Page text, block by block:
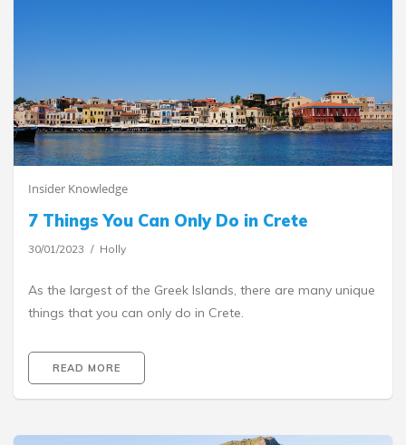
Insider Knowledge
7 Things You Can Only Do in Crete
30/01/2023 Holly
As the largest of the Greek Islands, there are many unique
things that you can only do in Crete.
READ MORE